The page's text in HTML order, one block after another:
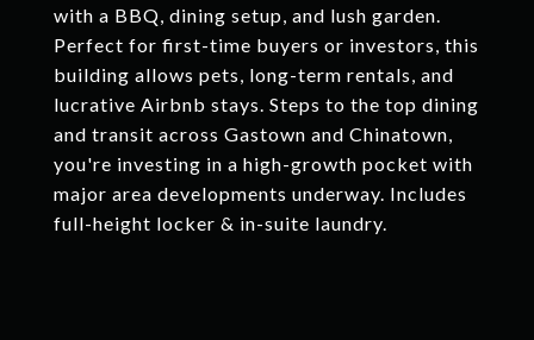
with a BBQ, dining setup, and lush garden.
Perfect for first-time buyers or investors, this
building allows pets, long-term rentals, and
lucrative Airbnb stays. Steps to the top dining
and transit across Gastown and Chinatown,
you're investing in a high-growth pocket with
major area developments underway. Includes
full-height locker & in-suite laundry.